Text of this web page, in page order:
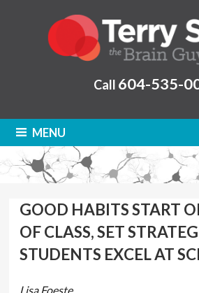
Call 604-535-
MENU
GOOD HABITS START
OF CLASS, SET
STUDENTS EXCEL AT
Lisa Foeste